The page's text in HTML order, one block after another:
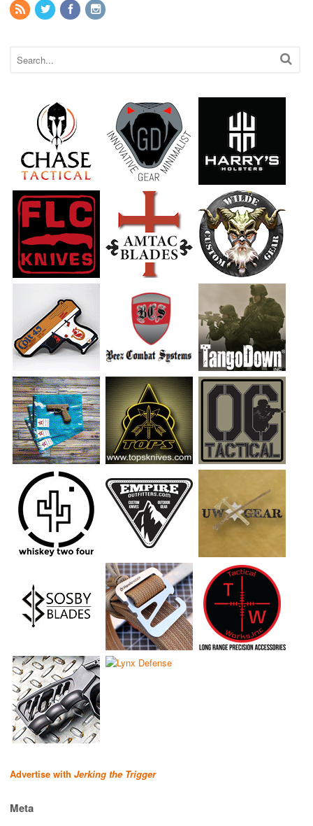
Advertise with Jerking the Trigger
Meta